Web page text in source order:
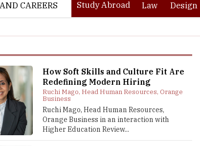
CAREERS Study Abroad Law Design
How Soft Skills and Culture Fit Are
Redefining Modern Hiring
Ruchi Mago, Head Human Resources, Orange
Business
Ruchi Mago, Head Human Resources,
Orange Business in an interaction with
Higher Education Review...